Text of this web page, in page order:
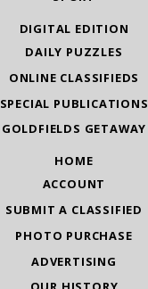
DIGITAL EDITION
DAILY PUZZLES
ONLINE CLASSIFIEDS
SPECIAL PUBLICATIONS
GOLDFIELDS GETAWAY
HOME
ACCOUNT
SUBMIT A CLASSIFIED
PHOTO PURCHASE
ADVERTISING